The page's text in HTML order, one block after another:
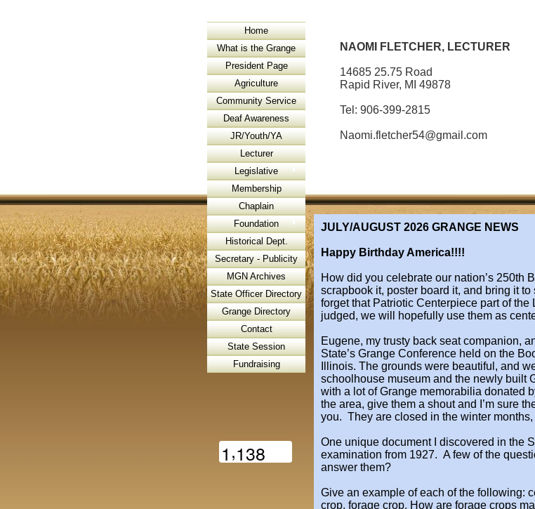
Home
What is the Grange
President Page
Agriculture
Community Service
Deaf Awareness
JR/Youth/YA
Lecturer
Legislative
Membership
Chaplain
Foundation
Historical Dept.
Secretary - Publicity
MGN Archives
State Officer Directory
Grange Directory
Contact
State Session
Fundraising
NAOMI FLETCHER, LECTURER
14685 25.75 Road
Rapid River, MI 49878
Tel: 906-399-2815
Naomi.fletcher54@gmail.com​​​​​​​
JULY/AUGUST 2026 ​GRANGE NEWS
Happy Birthday America!!!!
​How did you celebrate our nation’s 250th
scrapbook it, poster board it, and bring it
forget that Patriotic Centerpiece part ofthe
judged, we will hopefully use them as
Eugene, my trusty back seat companion,
State’s Grange Conference held on the
Illinois. The grounds were beautiful, and
schoolhouse museum and the newly built
with a lot of Grange memorabilia donated
the area, give them a shout and I’m sure
you. ​ They are closed in the winter
One unique document I discovered in the
examination from 1927. A few of the
answer them?
Give an example of each of the following:
crop, forage crop. How are forage crops
1,138